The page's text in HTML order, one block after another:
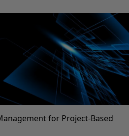
for Project-Based